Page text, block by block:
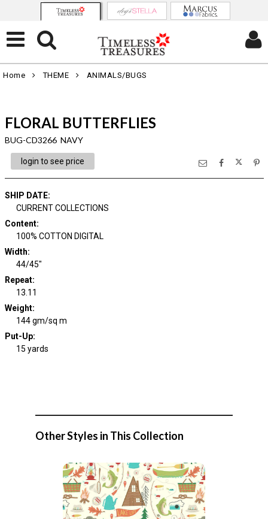
Home THEME ANIMALS/BUGS
FLORAL BUTTERFLIES
BUG-CD3266 NAVY
login to see price
SHIP DATE:
CURRENT COLLECTIONS
Content:
100% COTTON DIGITAL
Width:
44/45"
Repeat:
13.11
Weight:
144 gm/sq m
Put-Up:
15 yards
Other Styles in This Collection